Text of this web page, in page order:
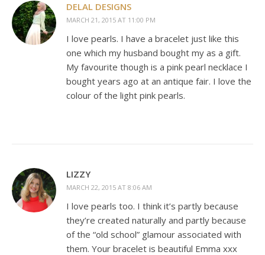
DELAL DESIGNS
MARCH 21, 2015 AT 11:00 PM
I love pearls. I have a bracelet just like this
one which my husband bought my as a gift.
My favourite though is a pink pearl necklace I
bought years ago at an antique fair. I love the
colour of the light pink pearls.
LIZZY
MARCH 22, 2015 AT 8:06 AM
I love pearls too. I think it’s partly because
they’re created naturally and partly because
of the “old school” glamour associated with
them. Your bracelet is beautiful Emma xxx